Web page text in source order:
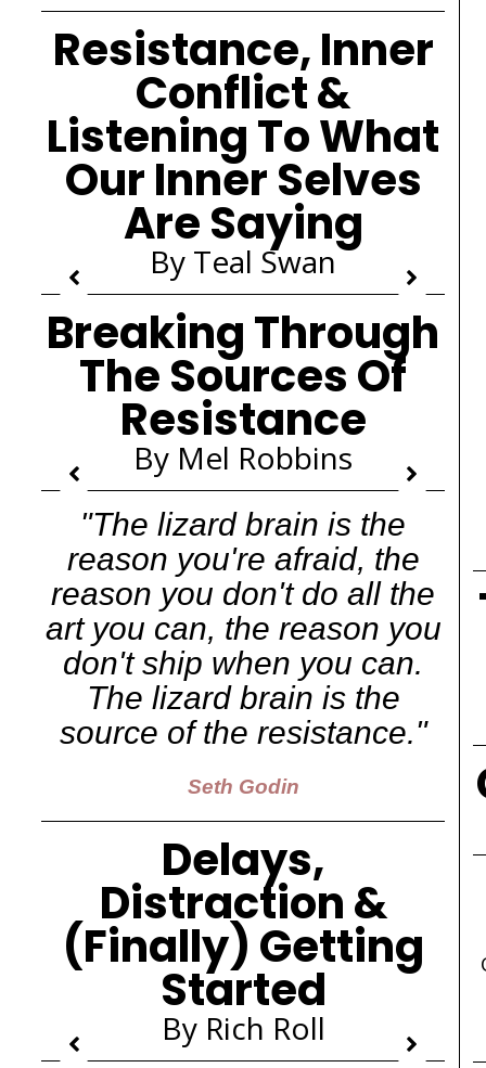
Resistance, Inner
Conflict &
Listening To What
Our Inner Selves
Are Saying
By Teal Swan
Breaking Through
The Sources Of
Resistance
By Mel Robbins
"The lizard brain is the
reason you're afraid, the
reason you don't do all the
art you can, the reason you
don't ship when you can.
The lizard brain is the
source of the resistance."
Seth Godin
Delays,
Distraction &
(Finally) Getting
Started
By Rich Roll